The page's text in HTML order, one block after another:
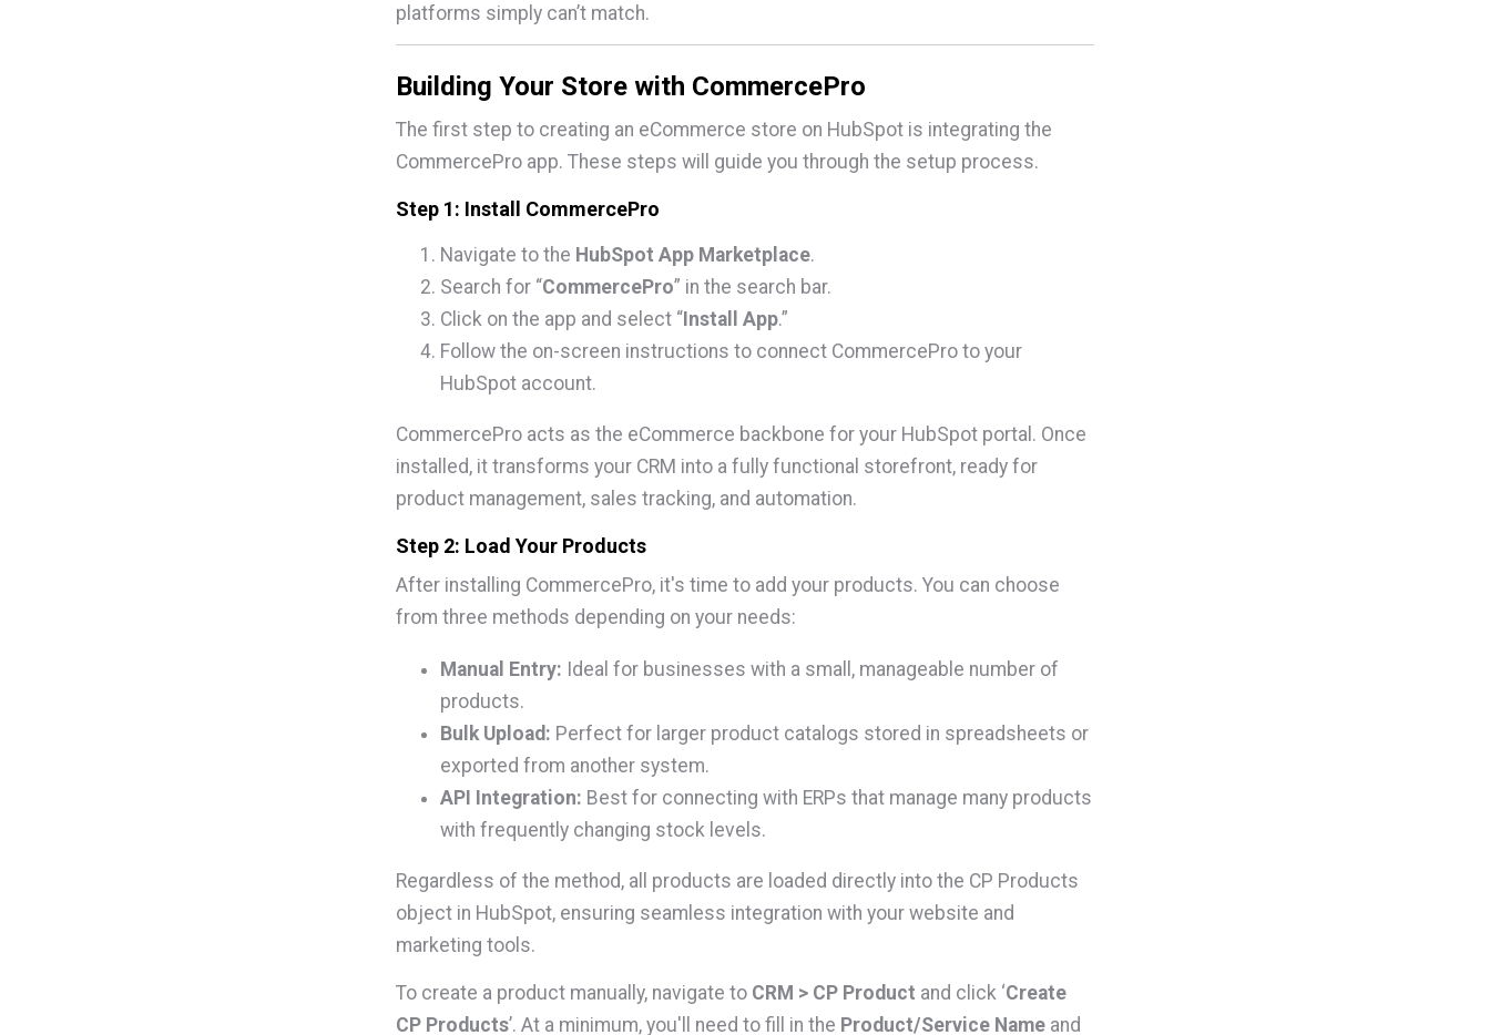
platforms simply can’t match.
Building Your Store with CommercePro
The first step to creating an eCommerce store on HubSpot is integrating the
CommercePro app. These steps will guide you through the setup process.
Step 1: Install CommercePro
Navigate to the HubSpot App Marketplace.
Search for “CommercePro” in the search bar.
Click on the app and select “Install App.”
Follow the on-screen instructions to connect CommercePro to your
HubSpot account.
CommercePro acts as the eCommerce backbone for your HubSpot portal. Once
installed, it transforms your CRM into a fully functional storefront, ready for
product management, sales tracking, and automation.
Step 2: Load Your Products
After installing CommercePro, it's time to add your products. You can choose
from three methods depending on your needs:
Manual Entry: Ideal for businesses with a small, manageable number of
products.
Bulk Upload: Perfect for larger product catalogs stored in spreadsheets or
exported from another system.
API Integration: Best for connecting with ERPs that manage many products
with frequently changing stock levels.
Regardless of the method, all products are loaded directly into the CP Products
object in HubSpot, ensuring seamless integration with your website and
marketing tools.
To create a product manually, navigate to CRM > CP Product and click ‘Create
CP Products’. At a minimum, you'll need to fill in the Product/Service Name and